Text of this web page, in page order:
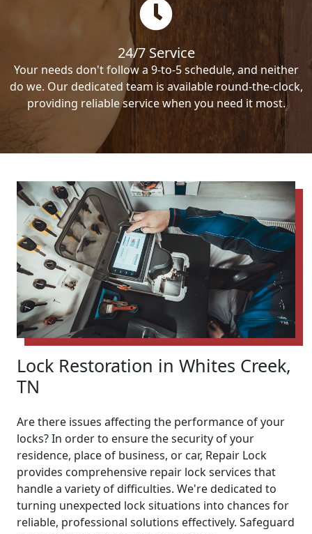
24/7 Service
Your needs don't follow a 9-to-5 schedule, and neither
do we. Our dedicated team is available round-the-clock,
providing reliable service when you need it most.
Lock Restoration in Whites Creek,
TN
Are there issues affecting the performance of your
locks? In order to ensure the security of your
residence, place of business, or car, Repair Lock
provides comprehensive repair lock services that
handle a variety of difficulties. We're dedicated to
turning unexpected lock situations into chances for
reliable, professional solutions effectively. Safeguard